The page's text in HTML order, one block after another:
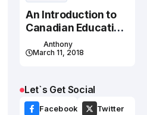
An Introduction to
Canadian Education
System
Anthony
March 11, 2018
Let`s Get Social
Facebook Twitter